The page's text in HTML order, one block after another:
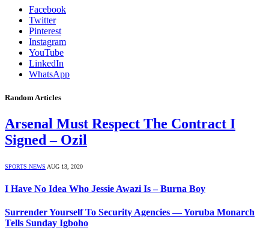
Facebook
Twitter
Pinterest
Instagram
YouTube
LinkedIn
WhatsApp
Random Articles
Arsenal Must Respect The Contract I
Signed – Ozil
SPORTS NEWS AUG 13, 2020
I Have No Idea Who Jessie Awazi Is – Burna Boy
Surrender Yourself To Security Agencies — Yoruba Monarch
Tells Sunday Igboho